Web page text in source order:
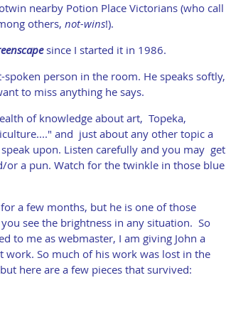
nearby Potion Place Victorians (who call
others, not-wins!).
since I started it in 1986.
person in the room. He speaks softly,
to miss anything he says.
of knowledge about art, Topeka,
and just about any other topic a
upon. Listen carefully and you may get
or a pun. Watch for the twinkle in those blue
a few months, but he is one of those
see the brightness in any situation. So
to me as webmaster, I am giving John a
work. So much of his work was lost in the
here are a few pieces that survived: